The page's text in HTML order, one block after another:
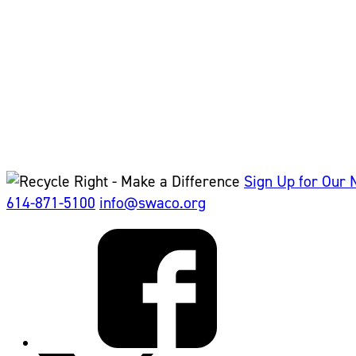
Sign Up for Our
614-871-5100 info@swaco.org